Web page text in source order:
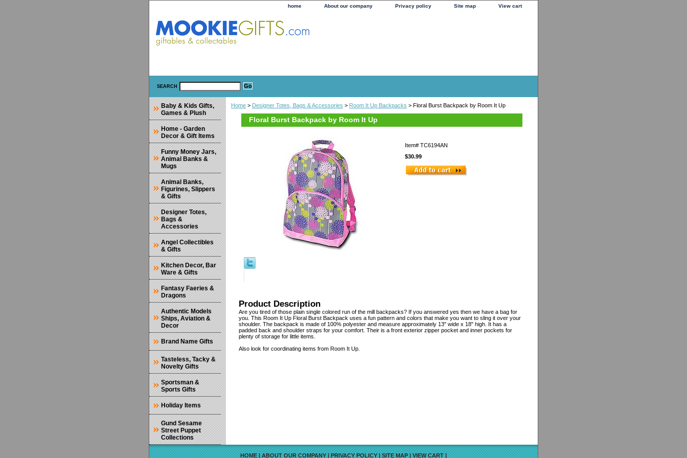
home About our company Privacy policy Site map View cart
SEARCH
Home > Designer Totes, Bags & Accessories > Room It Up Backpacks > Floral Burst Backpack by Room It Up
Floral Burst Backpack by Room It Up
Item# TC6194AN
$30.99
Product Description
Are you tired of those plain single colored run of the mill backpacks? If you answered yes then we have a bag for
you. This Room It Up Floral Burst Backpack uses a fun pattern and colors that make you want to sling it over your
shoulder. The backpack is made of 100% polyester and measure approximately 13" wide x 18" high. It has a
padded back and shoulder straps for your comfort. Their is a front exterior zipper pocket and inner pockets for
plenty of storage for little items.
Also look for coordinating items from Room It Up.
Baby & Kids Gifts,
Games & Plush
Home - Garden
Decor & Gift Items
Funny Money Jars,
Animal Banks &
Mugs
Animal Banks,
Figurines, Slippers
& Gifts
Designer Totes,
Bags &
Accessories
Angel Collectibles
& Gifts
Kitchen Decor, Bar
Ware & Gifts
Fantasy Faeries &
Dragons
Authentic Models
Ships, Aviation &
Decor
Brand Name Gifts
Tasteless, Tacky &
Novelty Gifts
Sportsman &
Sports Gifts
Holiday Items
Gund Sesame
Street Puppet
Collections
HOME|ABOUT OUR COMPANY|PRIVACY POLICY|SITE MAP|VIEW CART|